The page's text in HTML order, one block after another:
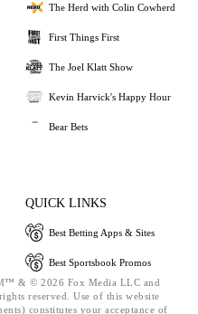
The Herd with Colin Cowherd
First Things First
The Joel Klatt Show
Kevin Harvick's Happy Hour
Bear Bets
QUICK LINKS
Best Betting Apps & Sites
Best Sportsbook Promos
& © 2026 Fox Media LLC and
reserved. Use of this website
constitutes your acceptance of